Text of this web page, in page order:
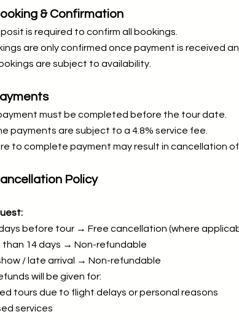
& Confirmation
is required to confirm all bookings.
are only confirmed once payment is received
are subject to availability.
must be completed before the tour date.
payments are subject to a 4.8% service fee.
to complete payment may result in cancellation
Policy
before tour → Free cancellation (where
than 14 days → Non-refundable
/ late arrival → Non-refundable
will be given for:
tours due to flight delays or personal reasons
services